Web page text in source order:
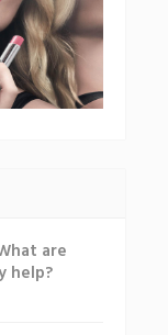
are
help?